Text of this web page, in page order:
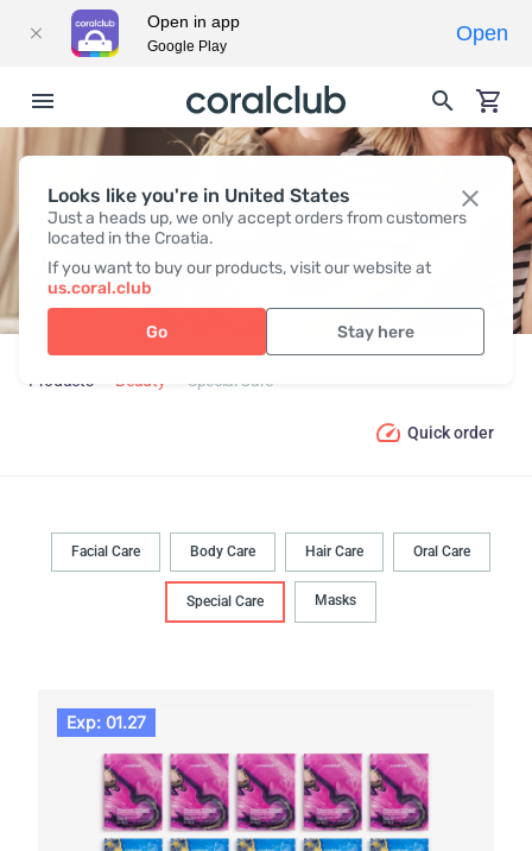
Looks like you're in United States
Just a heads up, we only accept orders from customers
located in the Croatia.
If you want to buy our products, visit our website at
us.coral.club
Go Stay here
SPECIAL CARE
Products Beauty Special Care
Quick order
Facial Care Body Сare Hair Сare Oral Сare
Special Care Masks
Exp: 01.27
Open in app
Google Play
Open